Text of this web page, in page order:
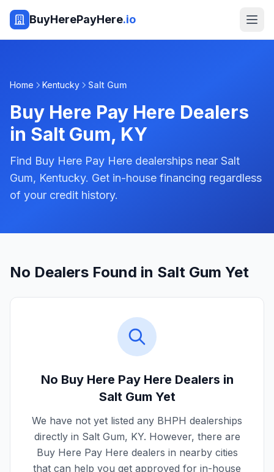
BuyHerePayHere.io
Home Kentucky Salt Gum
Buy Here Pay Here Dealers
in Salt Gum, KY
Find Buy Here Pay Here dealerships near Salt
Gum, Kentucky. Get in-house financing regardless
of your credit history.
No Dealers Found in Salt Gum Yet
No Buy Here Pay Here Dealers in
Salt Gum Yet
We have not yet listed any BHPH dealerships
directly in Salt Gum, KY. However, there are
Buy Here Pay Here dealers in nearby cities
that can help you get approved for in-house